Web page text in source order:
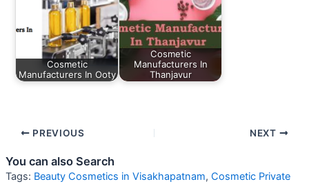
Cosmetic
Manufacturers In Ooty
Cosmetic
Manufacturers In
Thanjavur
PREVIOUS NEXT
You can also Search
Tags: Beauty Cosmetics in Visakhapatnam, Cosmetic Private